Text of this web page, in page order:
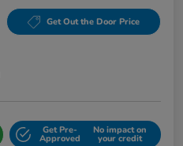
Get Out the Door Price
Get Pre-
Approved
No impact on
your credit